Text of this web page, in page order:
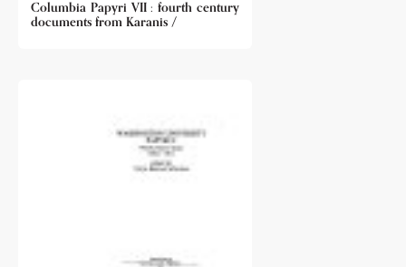
Columbia Papyri VII : fourth century
documents from Karanis /